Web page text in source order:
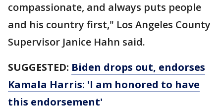
compassionate, and always puts people
and his country first," Los Angeles County
Supervisor Janice Hahn said.
SUGGESTED: Biden drops out, endorses
Kamala Harris: 'I am honored to have
this endorsement'